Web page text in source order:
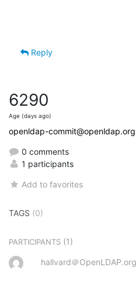
Reply
6290
Age (days ago)
openldap-commit@openldap.org
0 comments
1 participants
Add to favorites
TAGS (0)
PARTICIPANTS (1)
hallvard＠OpenLDAP.org